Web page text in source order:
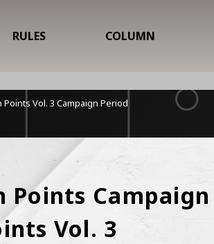
RULES COLUMN
Vol. 3 Campaign Period
Campaign
Vol. 3